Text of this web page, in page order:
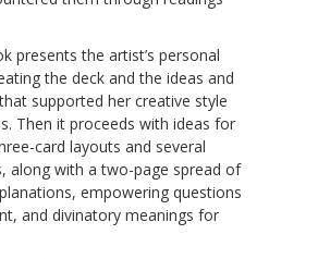
presents the artist’s personal
the deck and the ideas and
supported her creative style
Then it proceeds with ideas for
card layouts and several
along with a two-page spread of
empowering questions
and divinatory meanings for